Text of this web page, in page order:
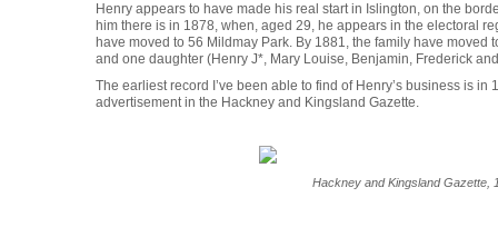
Henry appears to have made his real start in Islington, on the
him there is in 1878, when, aged 29, he appears in the electoral
have moved to 56 Mildmay Park. By 1881, the family have moved
and one daughter (Henry J*, Mary Louise, Benjamin, Frederick
The earliest record I’ve been able to find of Henry’s business is
advertisement in the Hackney and Kingsland Gazette.
Hackney and Kingsland Gazette,